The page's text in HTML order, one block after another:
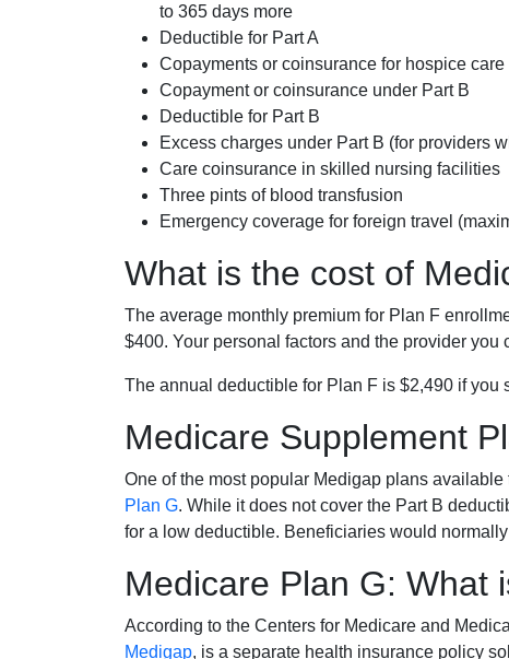
to 365 days more
Deductible for Part A
Copayments or coinsurance for hospice care
Copayment or coinsurance under Part B
Deductible for Part B
Excess charges under Part B (for providers
Care coinsurance in skilled nursing facilities
Three pints of blood transfusion
Emergency coverage for foreign travel
What is the cost of
The average monthly premium for Plan F
$400. Your personal factors and the provider you
The annual deductible for Plan F is $2,490 if you
Medicare Supplement
One of the most popular Medigap plans
Plan G. While it does not cover the Part B
for a low deductible. Beneficiaries would
Medicare Plan G: What
According to the Centers for Medicare and
Medigap, is a separate health insurance policy